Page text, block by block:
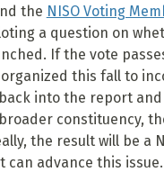
the NISO Voting
a question on
If the vote
organized this fall to
into the report
constituency,
the result will be a
can advance this issue.